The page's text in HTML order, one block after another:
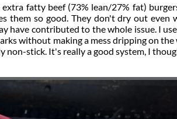
fatty beef (73% lean/27% fat)
them so good. They don't dry out even
have contributed to the whole issue. I
without making a mess dripping on
non-stick. It's really a good system, I